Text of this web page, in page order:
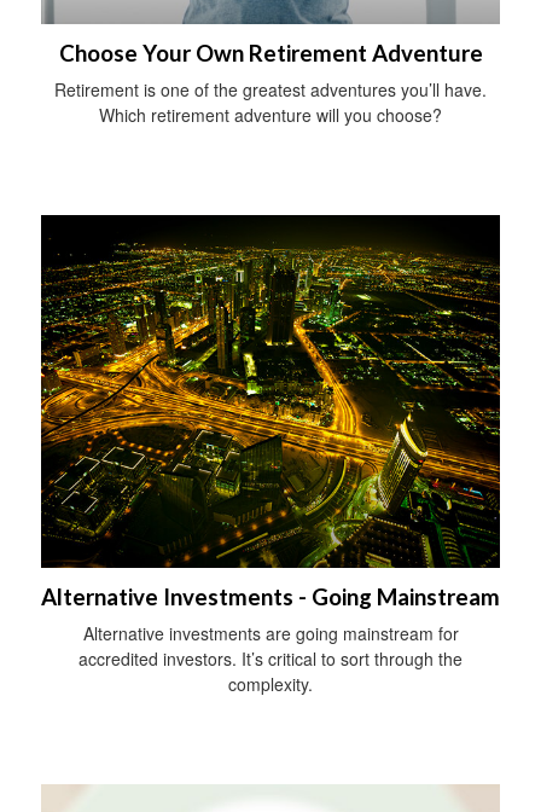
Choose Your Own Retirement Adventure
Retirement is one of the greatest adventures you’ll have.
Which retirement adventure will you choose?
Alternative Investments - Going Mainstream
Alternative investments are going mainstream for
accredited investors. It’s critical to sort through the
complexity.